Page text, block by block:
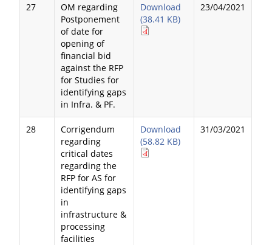
27
OM regarding
Postponement
of date for
opening of
financial bid
against the RFP
for Studies for
identifying gaps
in Infra. & PF.
Download
(38.41 KB)
23/04/2021
28
Corrigendum
regarding
critical dates
regarding the
RFP for AS for
identifying gaps
in
infrastructure &
processing
facilities
Download
(58.82 KB)
31/03/2021